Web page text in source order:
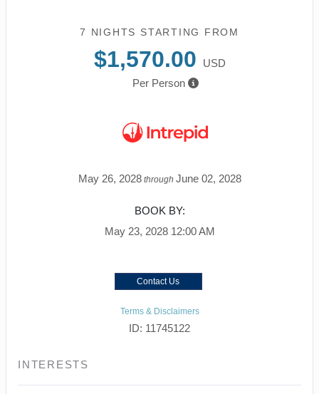
7 NIGHTS STARTING FROM
$1,570.00
USD
Per Person
May 26, 2028through June 02, 2028
BOOK BY:
May 23, 2028 12:00 AM
Contact Us
Terms & Disclaimers
ID: 11745122
INTERESTS